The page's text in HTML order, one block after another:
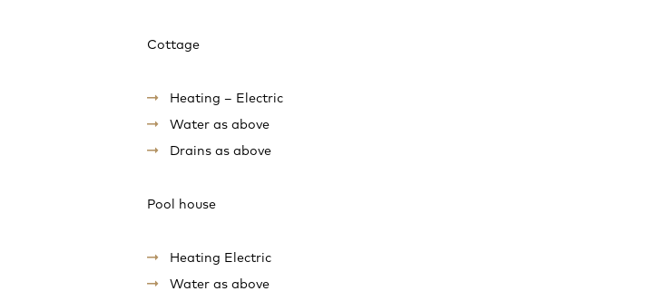
Cottage
Heating – Electric
Water as above
Drains as above
Pool house
Heating Electric
Water as above